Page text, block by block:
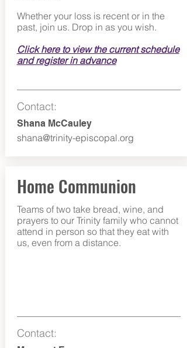
Whether your loss is recent or in the
past, join us. Drop in as you wish.
Click here to view the current schedule
and register in advance
Contact:
Shana McCauley
shana@trinity-episcopal.org
Home Communion
Teams of two take bread, wine, and
prayers to our Trinity family who cannot
attend in person so that they eat with
us, even from a distance.
Contact: